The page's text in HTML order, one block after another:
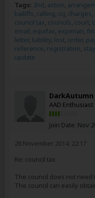
Tags: 2nd, action,
bailiffs, calling, ccj, charges,
council tax, councils, court,
email, equifax, experian,
letter, liability, lost, order,
reference, registration, stay
update
DarkAutumn
AAD Enthusiast
Join Date: Nov
28 November 2014, 22:17
Re: council tax
The council does not need
The council can easily